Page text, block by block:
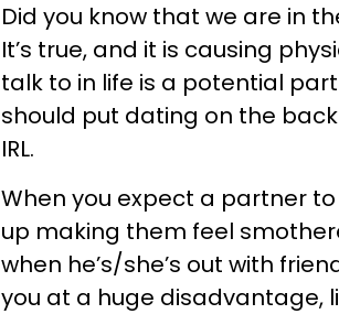
Did you know that we are in
It’s true, and it is causing
talk to in life is a potential
should put dating on the
IRL.
When you expect a partner
up making them feel
when he’s/she’s out with
you at a huge disadvantage,